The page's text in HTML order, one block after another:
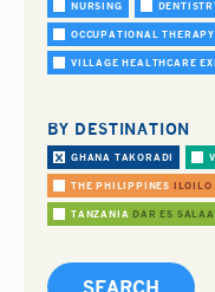
NURSING
OCCUPATIONAL THERAPY
VILLAGE HEALTHCARE
BY DESTINATION
GHANA TAKORADI
THE PHILIPPINES ILOILO
TANZANIA DAR ES